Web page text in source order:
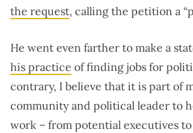
the request, calling the petition a
He went even farther to make a
his practice of finding jobs for
contrary, I believe that it is part of
community and political leader to
work – from potential executives